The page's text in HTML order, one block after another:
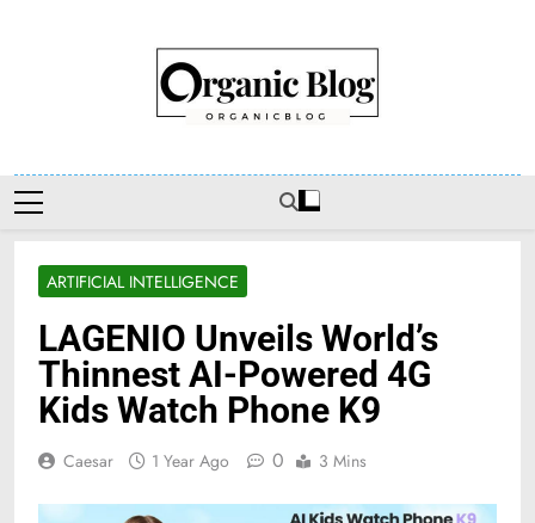
Organic Blog
ARTIFICIAL INTELLIGENCE
LAGENIO Unveils World’s
Thinnest AI-Powered 4G
Kids Watch Phone K9
Caesar 1 Year Ago 0 3 Mins